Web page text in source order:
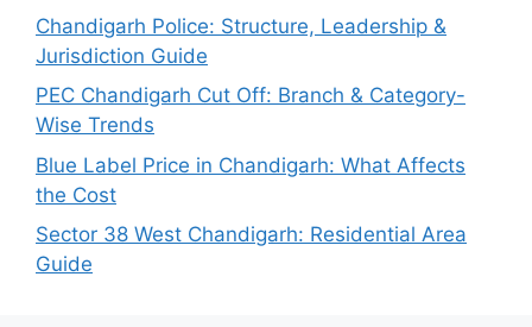
Chandigarh Police: Structure, Leadership &
Jurisdiction Guide
PEC Chandigarh Cut Off: Branch & Category-
Wise Trends
Blue Label Price in Chandigarh: What Affects
the Cost
Sector 38 West Chandigarh: Residential Area
Guide